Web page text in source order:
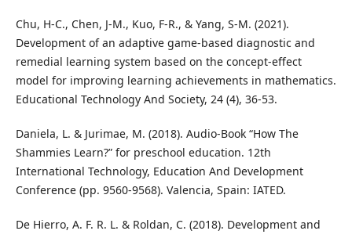
Chu, H-C., Chen, J-M., Kuo, F-R., & Yang, S-M. (2021).
Development of an adaptive game-based diagnostic and
remedial learning system based on the concept-effect
model for improving learning achievements in mathematics.
Educational Technology And Society, 24 (4), 36-53.
Daniela, L. & Jurimae, M. (2018). Audio-Book “How The
Shammies Learn?” for preschool education. 12th
International Technology, Education And Development
Conference (pp. 9560-9568). Valencia, Spain: IATED.
De Hierro, A. F. R. L. & Roldan, C. (2018). Development and